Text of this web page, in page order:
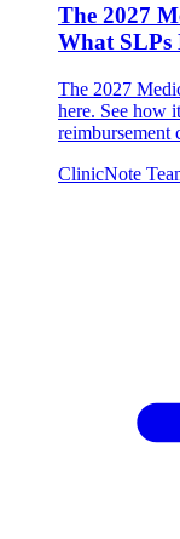
The 2027
What SLPs
The 2027
here. See how
reimbursement
ClinicNote